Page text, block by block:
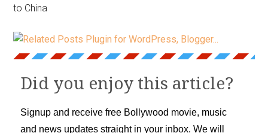
to China
Did you enjoy this article?
Signup and receive free Bollywood movie, music
and news updates straight in your inbox. We will